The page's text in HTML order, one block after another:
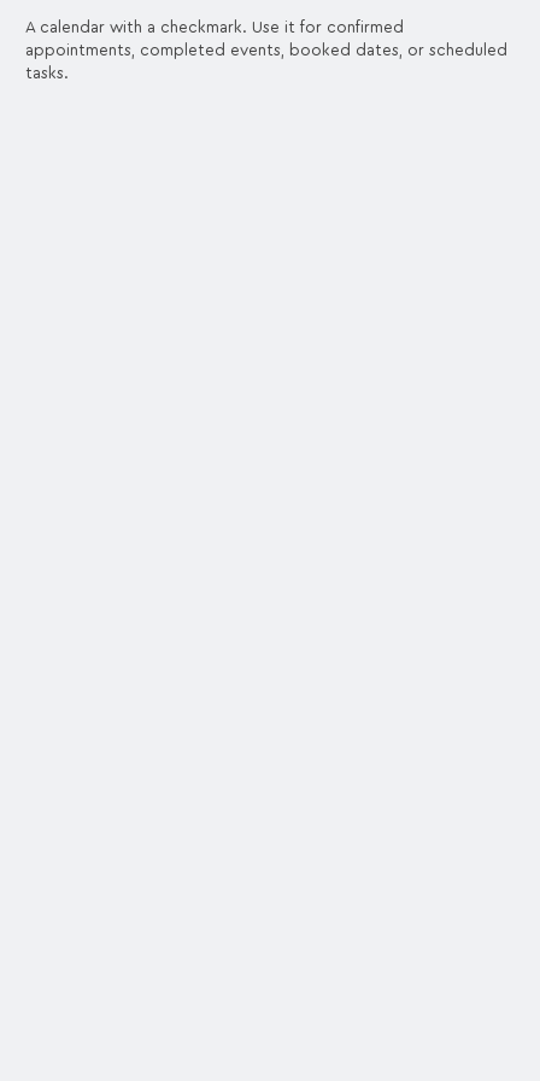
A calendar with a checkmark. Use it for confirmed
appointments, completed events, booked dates, or scheduled
tasks.